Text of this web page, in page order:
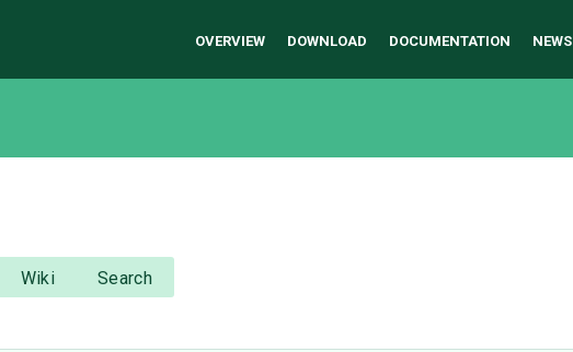
OVERVIEW DOWNLOAD DOCUMENTATION NEWS
Wiki Search